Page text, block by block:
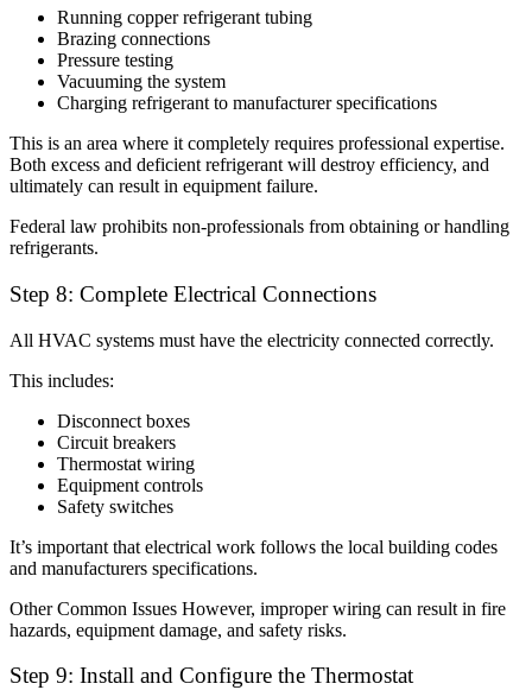
Running copper refrigerant tubing
Brazing connections
Pressure testing
Vacuuming the system
Charging refrigerant to manufacturer specifications
This is an area where it completely requires professional expertise.
Both excess and deficient refrigerant will destroy efficiency, and
ultimately can result in equipment failure.
Federal law prohibits non-professionals from obtaining or handling
refrigerants.
Step 8: Complete Electrical Connections
All HVAC systems must have the electricity connected correctly.
This includes:
Disconnect boxes
Circuit breakers
Thermostat wiring
Equipment controls
Safety switches
It’s important that electrical work follows the local building codes
and manufacturers specifications.
Other Common Issues However, improper wiring can result in fire
hazards, equipment damage, and safety risks.
Step 9: Install and Configure the Thermostat